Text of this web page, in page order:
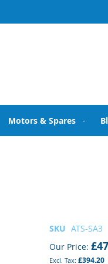
Motors & Spares
SKU ATS-SA3
Our Price
£394.20